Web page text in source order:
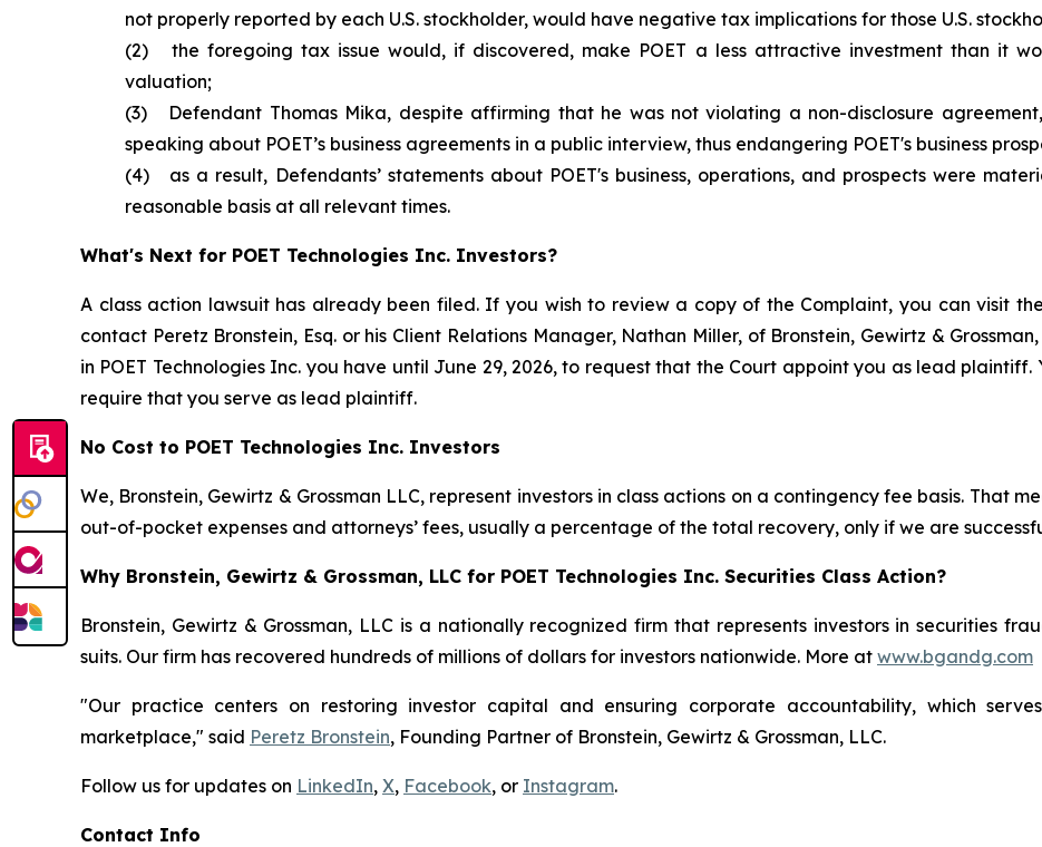
not properly reported by each U.S. stockholder, would have negative tax implications for those U.S.
(2) the foregoing tax issue would, if discovered, make POET a less attractive investment than it
valuation;
(3) Defendant Thomas Mika, despite affirming that he was not violating a non-disclosure
speaking about POET’s business agreements in a public interview, thus endangering POET's business
(4) as a result, Defendants’ statements about POET's business, operations, and prospects were
reasonable basis at all relevant times.
What's Next for POET Technologies Inc. Investors?
A class action lawsuit has already been filed. If you wish to review a copy of the Complaint, you can visit the
contact Peretz Bronstein, Esq. or his Client Relations Manager, Nathan Miller, of Bronstein, Gewirtz &
in POET Technologies Inc. you have until June 29, 2026, to request that the Court appoint you as lead
require that you serve as lead plaintiff.
No Cost to POET Technologies Inc. Investors
We, Bronstein, Gewirtz & Grossman LLC, represent investors in class actions on a contingency fee basis. That
out-of-pocket expenses and attorneys’ fees, usually a percentage of the total recovery, only if we are
Why Bronstein, Gewirtz & Grossman, LLC for POET Technologies Inc. Securities Class Action?
Bronstein, Gewirtz & Grossman, LLC is a nationally recognized firm that represents investors in securities
suits. Our firm has recovered hundreds of millions of dollars for investors nationwide. More at www.bgandg.com
"Our practice centers on restoring investor capital and ensuring corporate accountability, which
marketplace," said Peretz Bronstein, Founding Partner of Bronstein, Gewirtz & Grossman, LLC.
Follow us for updates on LinkedIn, X, Facebook, or Instagram.
Contact Info